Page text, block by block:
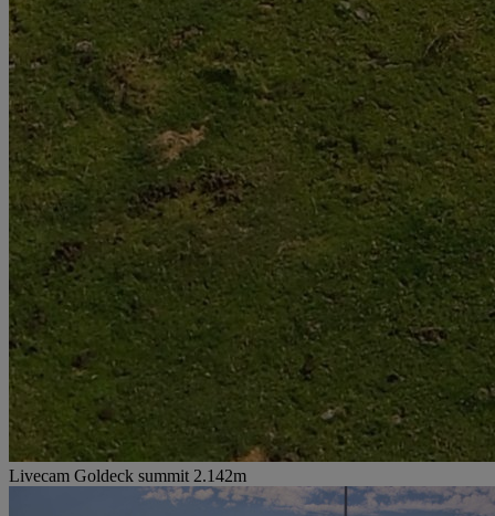
Livecam Goldeck summit 2.142m